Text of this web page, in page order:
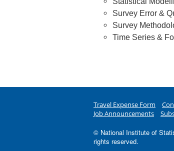
Survey Error &
Survey
Time Series &
Travel Expense Form
Job Announcements
© National Institute of
rights reserved.